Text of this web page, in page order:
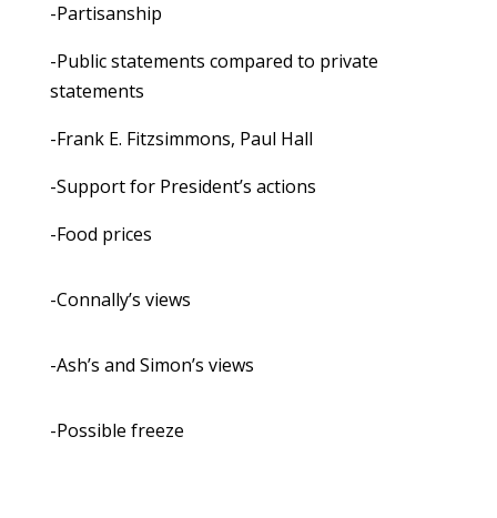
-Partisanship
-Public statements compared to private
statements
-Frank E. Fitzsimmons, Paul Hall
-Support for President’s actions
-Food prices
-Connally’s views
-Ash’s and Simon’s views
-Possible freeze